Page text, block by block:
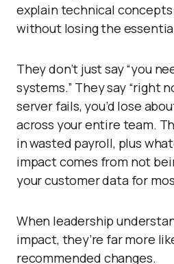
explain technical
without losing the
They don’t just say “you
systems.” They say “right
server fails, you’d lose
across your entire team.
in wasted payroll, plus
impact comes from not
your customer data for
When leadership
impact, they’re far more
recommended changes.